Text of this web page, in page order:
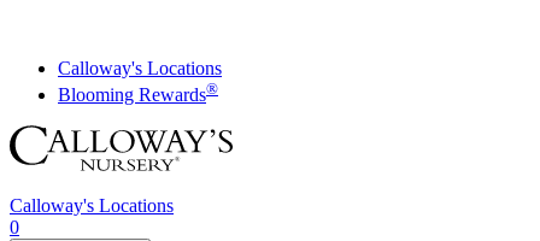
contentCalloway's Locations
Blooming Rewards®
Calloway's Locations
0